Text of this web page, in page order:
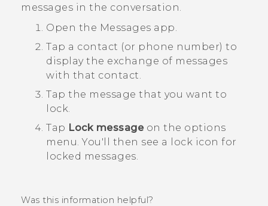
messages in the conversation.
Open the Messages app.
Tap a contact (or phone number) to
display the exchange of messages
with that contact.
Tap the message that you want to
lock.
Tap Lock messageon the options
menu.You'll then see a lock icon for
locked messages.
Was this information helpful?